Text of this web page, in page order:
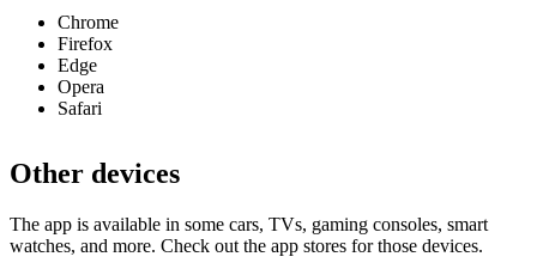
Chrome
Firefox
Edge
Opera
Safari
Other devices
The app is available in some cars, TVs, gaming consoles, smart
watches, and more. Check out the app stores for those devices.